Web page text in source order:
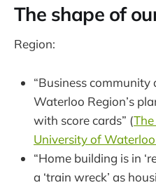
The shape of
Region:
“Business
Waterloo Region’s
with score cards” (
University of
“Home building is in
a ‘train wreck’ as